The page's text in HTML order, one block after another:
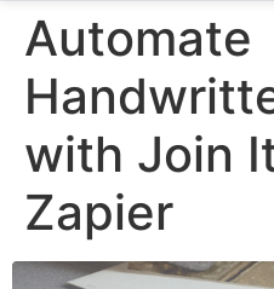
Automate
with Join
Zapier